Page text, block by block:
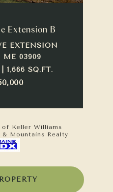
Extension B
EXTENSION
ME 03909
1,666 SQ.FT.
Keller Williams
& Mountains Realty